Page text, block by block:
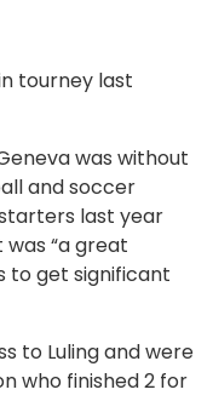
tourney last
was without
and soccer
last year
“a great
to get significant
to Luling and were
who finished 2 for